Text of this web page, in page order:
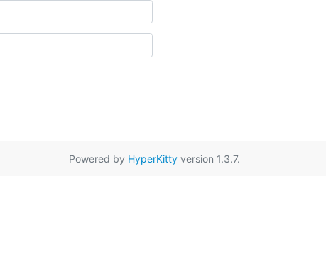
Powered by HyperKittyversion 1.3.7.